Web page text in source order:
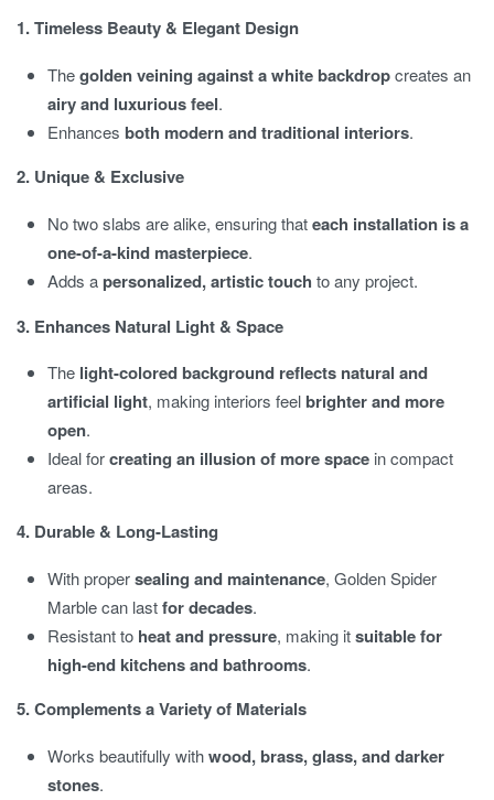
1. Timeless Beauty & Elegant Design
Thegolden veining against a white backdropcreates an
airy and luxurious feel.
Enhances both modern and traditional interiors.
2. Unique & Exclusive
No two slabs are alike, ensuring thateach installation is a
one-of-a-kind masterpiece.
Adds apersonalized, artistic touch to any project.
3. Enhances Natural Light & Space
The light-colored background reflects natural and
artificial light, making interiors feel brighter and more
open.
Ideal forcreating an illusion of more space in compact
areas.
4. Durable & Long-Lasting
With propersealing and maintenance, Golden Spider
Marble can lastfor decades.
Resistant to heat and pressure, making itsuitable for
high-end kitchens and bathrooms.
5. Complements a Variety of Materials
Works beautifully withwood, brass, glass, and darker
stones.